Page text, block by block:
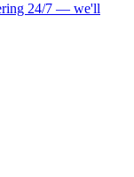
24/7 — we'll